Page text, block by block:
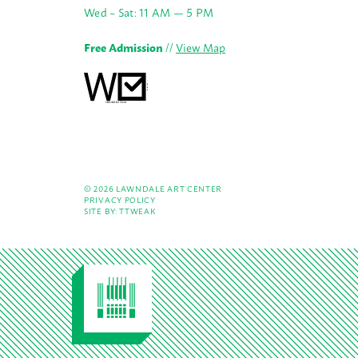
Wed – Sat: 11 AM — 5 PM
Free Admission//View Map
© 2026 LAWNDALE ART CENTER
PRIVACY POLICY
SITE BY:TTWEAK